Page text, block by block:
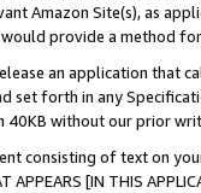
Amazon Site(s), as
provide a method
an application that
set forth in any
40KB without our prior
consisting of text on
[IN THIS